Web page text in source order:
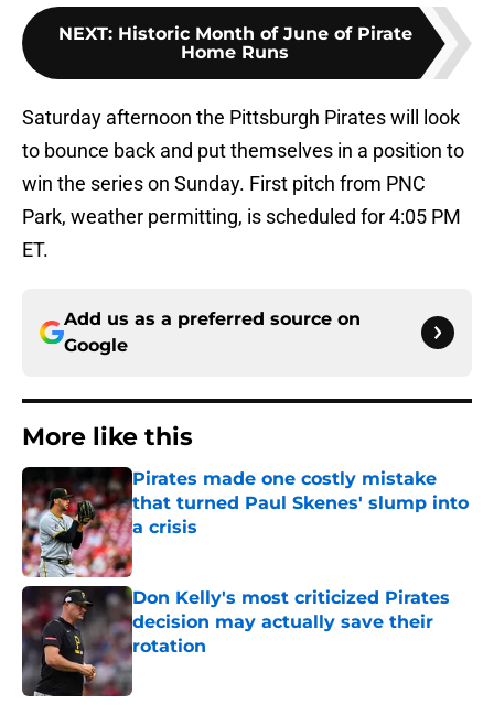
NEXT: Historic Month of June of Pirate
Home Runs
Saturday afternoon the Pittsburgh Pirates will look
to bounce back and put themselves in a position to
win the series on Sunday. First pitch from PNC
Park, weather permitting, is scheduled for 4:05 PM
ET.
Add us as a preferred source on
Google
More like this
Pirates made one costly mistake
that turned Paul Skenes' slump into
a crisis
Published by on Invalid Date
Don Kelly's most criticized Pirates
decision may actually save their
rotation
Published by on Invalid Date